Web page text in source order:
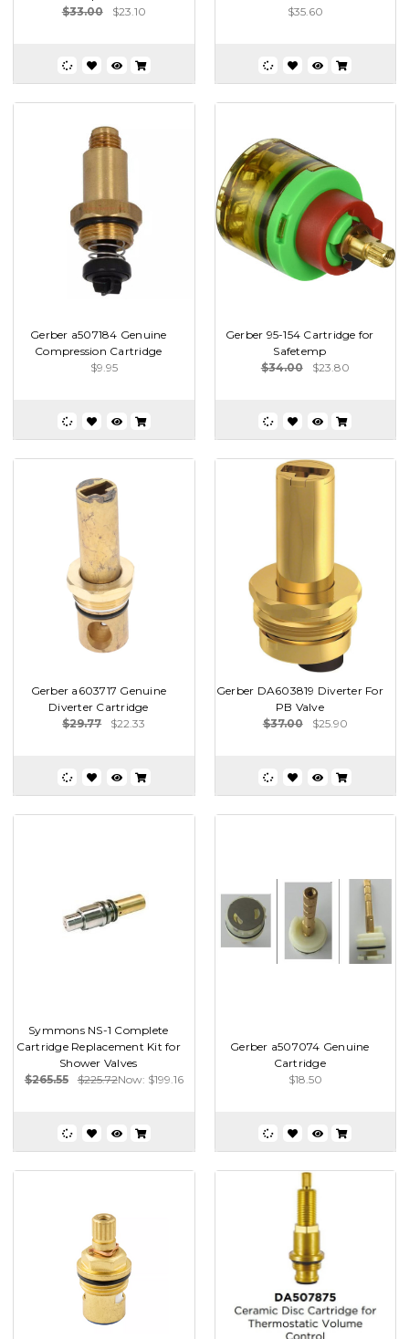
$33.00
$23.10
$35.60
Gerber a507184 Genuine
Compression Cartridge
$9.95
Gerber 95-154 Cartridge for
Safetemp
$34.00
$23.80
Gerber a603717 Genuine
Diverter Cartridge
$29.77
$22.33
Gerber DA603819 Diverter For
PB Valve
$37.00
$25.90
Symmons NS-1 Complete
Cartridge Replacement Kit for
Shower Valves
$265.55
$225.72Now: $199.16
Gerber a507074 Genuine
Cartridge
$18.50